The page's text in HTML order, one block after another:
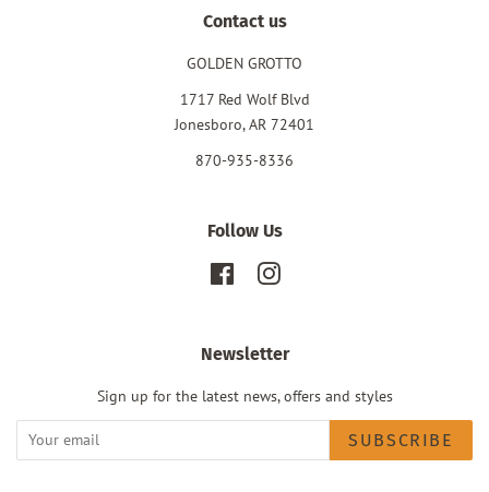
Contact us
GOLDEN GROTTO
1717 Red Wolf Blvd
Jonesboro, AR 72401
870-935-8336
Follow Us
FacebookInstagram
Newsletter
Sign up for the latest news, offers and styles
SUBSCRIBE